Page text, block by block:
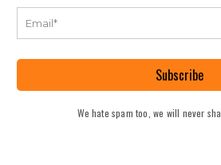
Subscribe
We hate spam too, we will never